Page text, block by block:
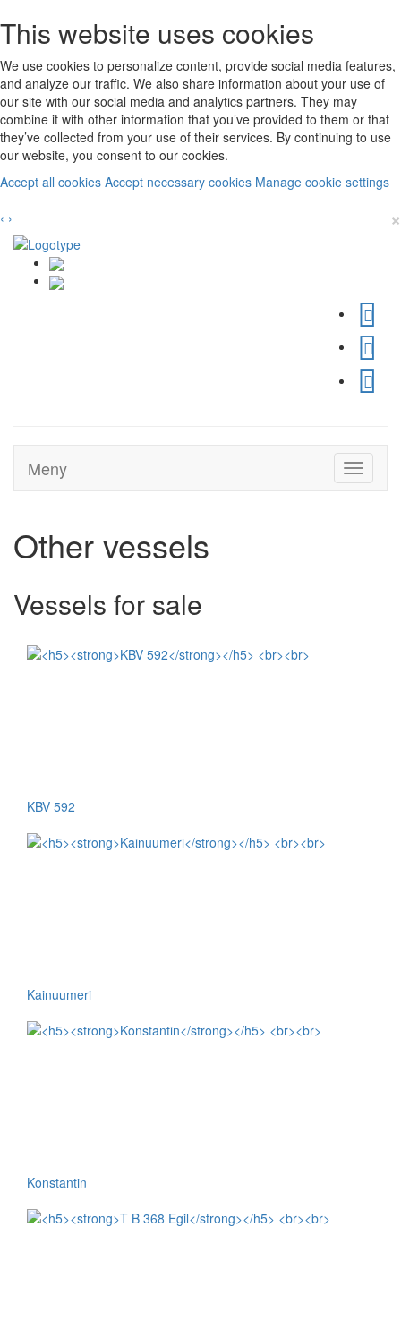
This website uses cookies
We use cookies to personalize content, provide social media features,
and analyze our traffic. We also share information about your use of
our site with our social media and analytics partners. They may
combine it with other information that you’ve provided to them or that
they’ve collected from your use of their services. By continuing to use
our website, you consent to our cookies.
Accept all cookies Accept necessary cookies Manage cookie settings
‹ › ×
Toggle
Meny
Other vessels
Vessels for sale
KBV 592
Kainuumeri
Konstantin